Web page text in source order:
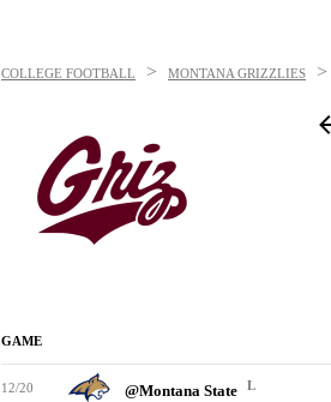
COLLEGE FOOTBALL > MONTANA GRIZZLIES >
GAME
12/20 @Montana State L